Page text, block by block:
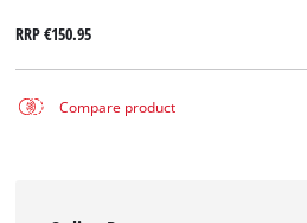
RRP€150.95
Compare product